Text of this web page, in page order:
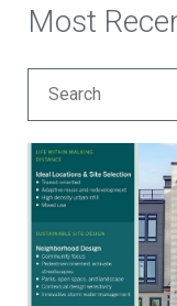
Most